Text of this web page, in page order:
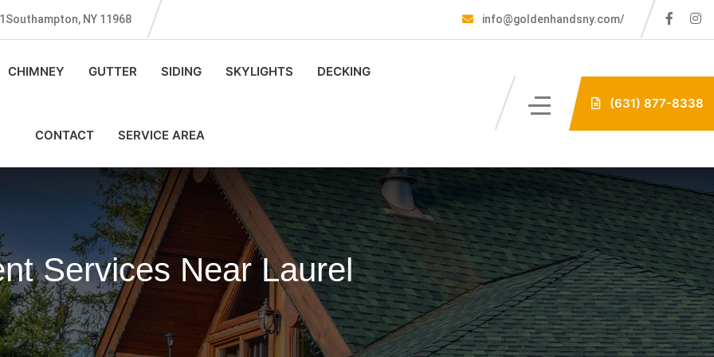
NY 11968 info@goldenhandsny.com/
CHIMNEY GUTTER SIDING SKYLIGHTS DECKING
CONTACT SERVICE AREA
(631) 877-8338
Services Near Laurel